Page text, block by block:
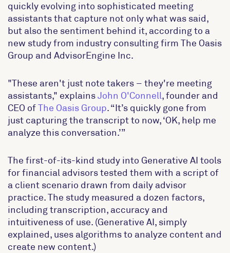
quickly evolving into sophisticated meeting
assistants that capture not only what was said,
but also the sentiment behind it, according to a
new study from industry consulting firm The Oasis
Group and AdvisorEngine Inc.
"These aren't just note takers – they're meeting
assistants," explainsJohn O'Connell, founder and
CEO ofThe Oasis Group. “It’s quickly gone from
just capturing the transcript to now, ‘OK, help me
analyze this conversation.’”
The first-of-its-kind study into Generative AI tools
for financial advisors tested them with a script of
a client scenario drawn from daily advisor
practice. The study measured a dozen factors,
including transcription, accuracy and
intuitiveness of use. (Generative AI, simply
explained, uses algorithms to analyze content and
create new content.)